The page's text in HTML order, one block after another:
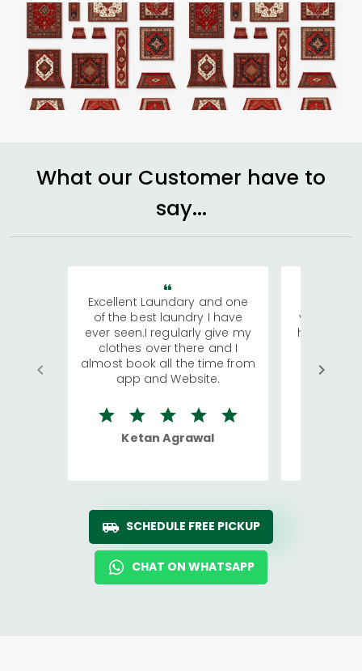
What our Customer have to
say...
Excellent Laundary and one
of the best laundry I have
ever seen.I regularly give my
clothes over there and I
almost book all the time from
app and Website.
Ketan Agrawal
visiting
has
We
quite
SCHEDULE FREE PICKUP
CHAT ON WHATSAPP